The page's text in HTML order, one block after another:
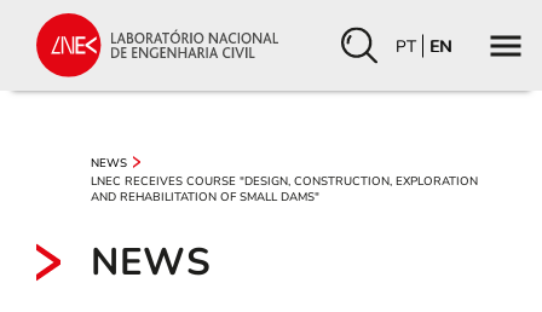
PT EN
NEWS
LNEC RECEIVES COURSE "DESIGN, CONSTRUCTION, EXPLORATION
AND REHABILITATION OF SMALL DAMS"
NEWS